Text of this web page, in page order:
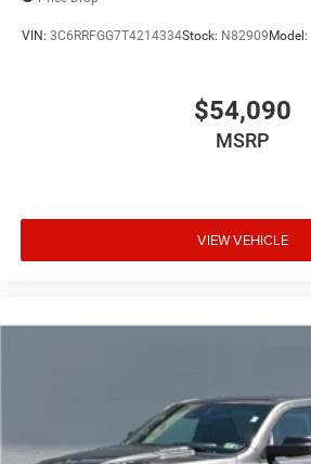
VIN: 3C6RRFGG7T4214334Stock: N82909Model:
$54,090
MSRP
VIEW VEHICLE